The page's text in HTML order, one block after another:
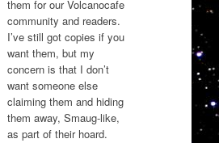
them for our Volcanocafe
community and readers.
I’ve still got copies if you
want them, but my
concern is that I don’t
want someone else
claiming them and hiding
them away, Smaug-like,
as part of their hoard.